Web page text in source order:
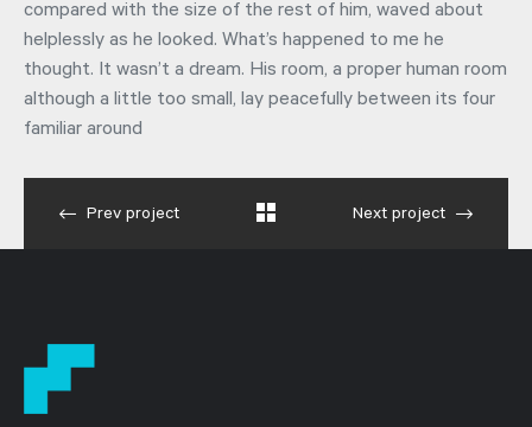
compared with the size of the rest of him, waved about
helplessly as he looked. What’s happened to me he
thought. It wasn’t a dream. His room, a proper human room
although a little too small, lay peacefully between its four
familiar around
Prev project Next project